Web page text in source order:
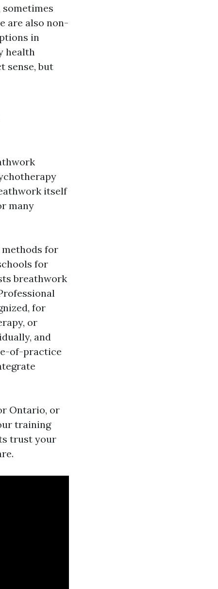
are also non-
in
health
sense, but
itself
many
for
for
breathwork
for
or
and
of-practice
Ontario, or
training
trust your